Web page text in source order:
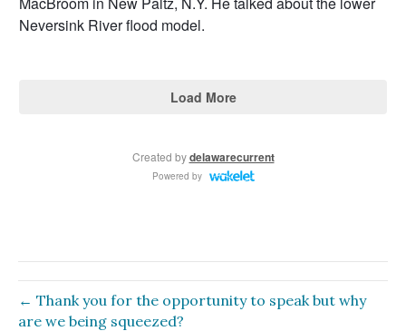
← Thank you for the opportunity to speak but why
are we being squeezed?